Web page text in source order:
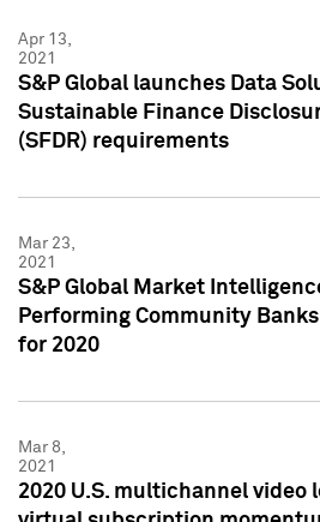
Apr 13,
2021
S&P Global launches Data
Sustainable Finance
(SFDR) requirements
Mar 23,
2021
S&P Global Market
Performing Community
for 2020
Mar 8,
2021
2020 U.S. multichannel video